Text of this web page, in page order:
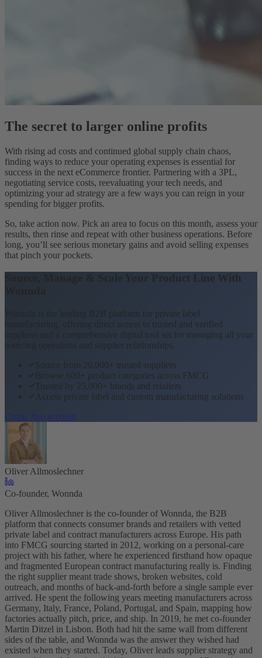
The secret to larger online profits
With rising ad costs and continued global supply chain chaos,
finding ways to reduce your operating expenses is essential for
success in the next eCommerce frontier. Partnering with a 3PL,
negotiating service costs, reevaluating your tech needs, and
optimizing your ad strategy are a few ways you can reign in your
spending for bigger profits.
So, take action now. Pick an area to focus on this month, assess your
results, then rinse and repeat with other business operations. Before
long, you’ll see serious monetary gains and avoid selling expenses
that pinch your pockets.
Source, Manage & Scale Your Product Line With
Wonnda is the leading B2B platform for private label
manufacturing, offering direct access to trusted and verified
suppliers and a comprehensive digital tool set for managing all your
sourcing operations and supplier relationships.
Source from 20,000+ trusted suppliers
Browse 600+ product categories across FMCG
Trusted by 25,000+ brands and retailers
Access private label and custom manufacturing solutions
Create free account
Oliver Allmoslechner
Co-founder, Wonnda
Oliver Allmoslechner is the co-founder of Wonnda, the B2B
platform that connects consumer brands and retailers with vetted
private label and contract manufacturers across Europe. His path
into FMCG sourcing started in 2012, working on a personal-care
project with his father, where he experienced firsthand how opaque
and fragmented European contract manufacturing really is. Finding
the right supplier meant trade shows, broken websites, cold
outreach, and months of back-and-forth before a single sample ever
arrived. He spent the following years meeting manufacturers across
Germany, Italy, France, Poland, Portugal, and Spain, mapping how
factories actually pitch, price, and ship. In 2019, he met co-founder
Martin Ditzel in Lisbon. Both had hit the same wall from different
sides of the table, and Wonnda was the answer they wished had
existed when they started. Today, Oliver leads supplier strategy and